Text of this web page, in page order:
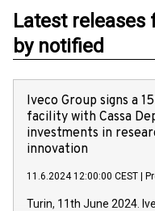
Latest
by notified
Iveco Group signs a
facility with Cassa
investments in
innovation
11.6.2024 12:00:00 CEST
Turin, 11th June 2024.